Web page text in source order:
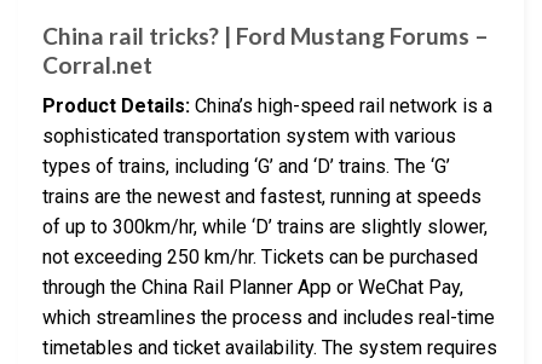
China rail tricks? | Ford Mustang Forums –
Corral.net
Product Details: China’s high-speed rail network is a
sophisticated transportation system with various
types of trains, including ‘G’ and ‘D’ trains. The ‘G’
trains are the newest and fastest, running at speeds
of up to 300km/hr, while ‘D’ trains are slightly slower,
not exceeding 250 km/hr. Tickets can be purchased
through the China Rail Planner App or WeChat Pay,
which streamlines the process and includes real-time
timetables and ticket availability. The system requires